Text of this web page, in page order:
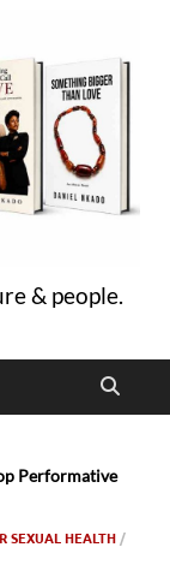
& people.
Performative
SEXUAL HEALTH /